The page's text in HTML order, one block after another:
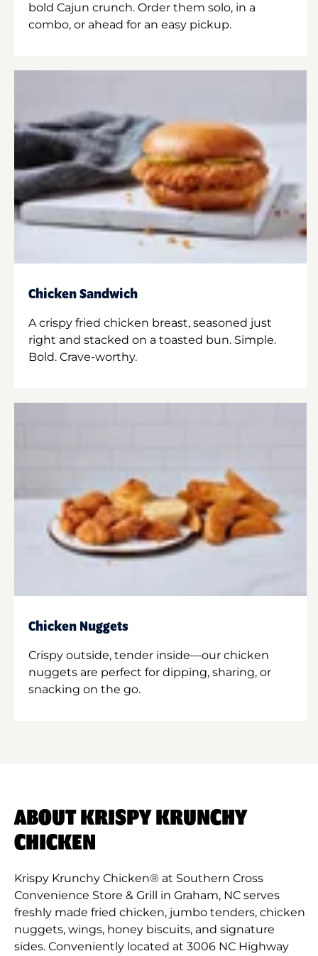
bold Cajun crunch. Order them solo, in a
combo, or ahead for an easy pickup.
Chicken Sandwich
A crispy fried chicken breast, seasoned just
right and stacked on a toasted bun. Simple.
Bold. Crave-worthy.
Chicken Nuggets
Crispy outside, tender inside—our chicken
nuggets are perfect for dipping, sharing, or
snacking on the go.
ABOUT KRISPY KRUNCHY
CHICKEN
Krispy Krunchy Chicken® at Southern Cross
Convenience Store & Grill in Graham, NC serves
freshly made fried chicken, jumbo tenders, chicken
nuggets, wings, honey biscuits, and signature
sides. Conveniently located at 3006 NC Highway